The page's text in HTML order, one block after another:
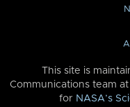
This site is
Communications team at
for NASA’s